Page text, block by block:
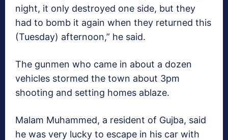
night, it only destroyed one side, but they
had to bomb it again when they returned this
(Tuesday) afternoon,” he said.
The gunmen who came in about a dozen
vehicles stormed the town about 3pm
shooting and setting homes ablaze.
Malam Muhammed, a resident of Gujba, said
he was very lucky to escape in his car with